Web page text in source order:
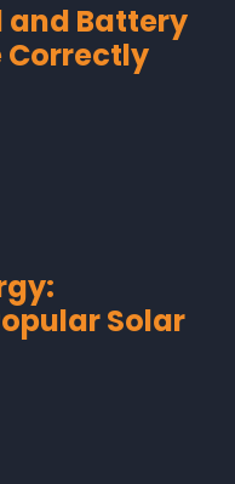
and Battery
Correctly
Solar